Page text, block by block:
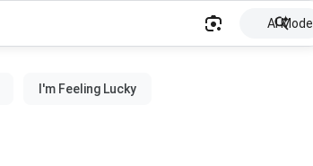
AI Mode